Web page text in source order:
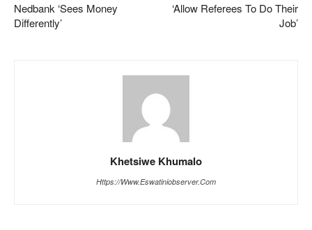
Nedbank ‘sees Money
Differently’
‘Allow Referees To Do Their
Job’
Khetsiwe Khumalo
Https://www.eswatiniobserver.com